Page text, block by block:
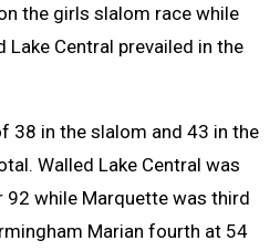
the girls slalom race while
Lake Central prevailed in the
38 in the slalom and 43 in the
Walled Lake Central was
while Marquette was third
Marian fourth at 54